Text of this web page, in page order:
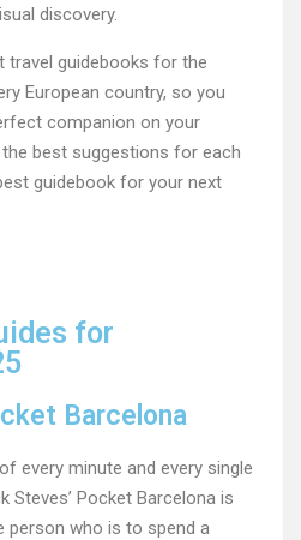
discovery.
travel guidebooks for the
European country, so you
companion on your
the best suggestions for each
guidebook for your next
for
Barcelona
every minute and every single
Steves’ Pocket Barcelona is
person who is to spend a